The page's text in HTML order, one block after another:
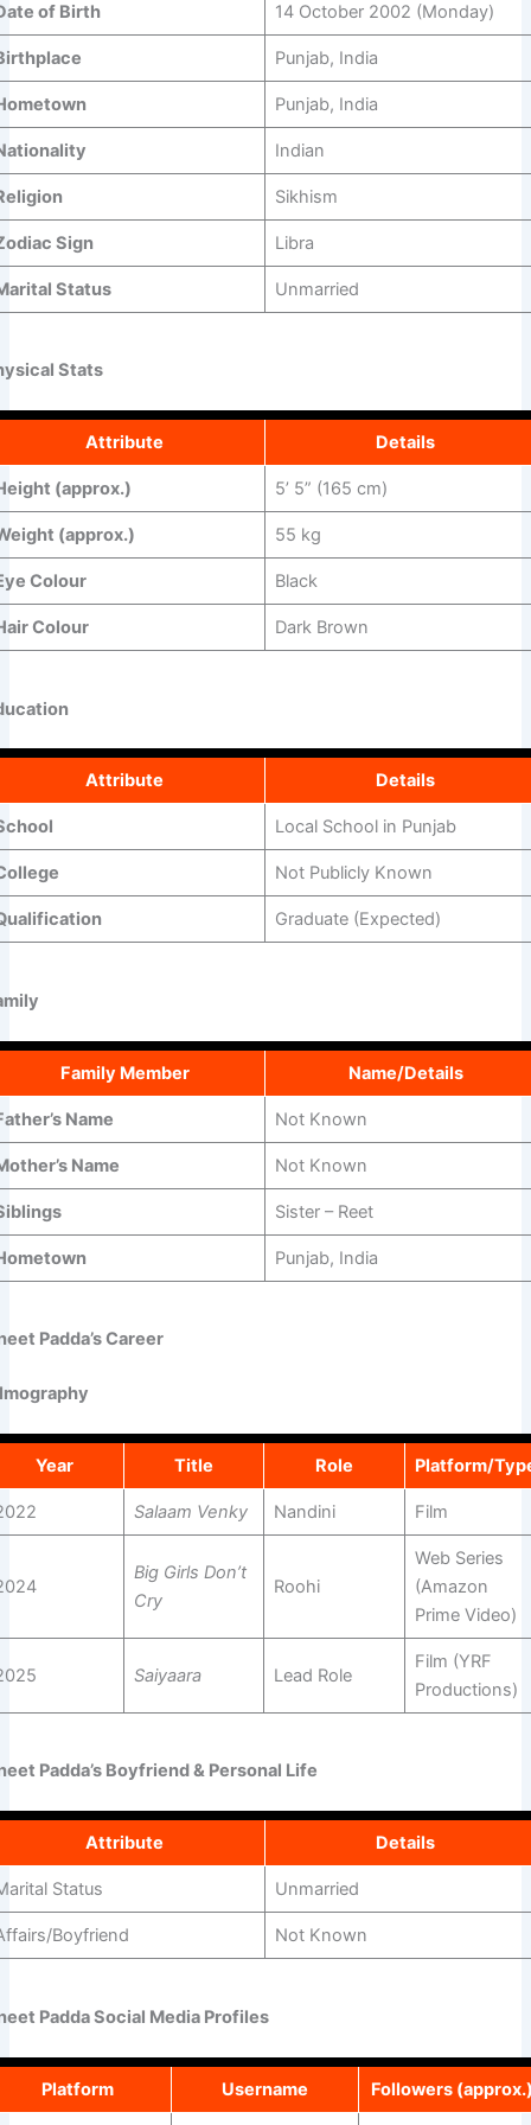
of Birth 14 October 2002 (Monday)
Punjab, India
Punjab, India
Indian
Sikhism
Sign Libra
Status Unmarried
Stats
Attribute Details
(approx.) 5’ 5” (165 cm)
(approx.) 55 kg
Colour Black
Colour Dark Brown
Attribute Details
Local School in Punjab
Not Publicly Known
Graduate (Expected)
Family Member Name/Details
Name Not Known
Name Not Known
Sister – Reet
Punjab, India
Padda’s Career
Year Title Role Platform/
Salaam Venky Nandini Film
Big Girls Don’t
Cry
Roohi
Web Series
(Amazon
Prime Video)
Saiyaara Lead Role
Film (YRF
Productions)
Padda’s Boyfriend & Personal Life
Attribute Details
Status Unmarried
Boyfriend Not Known
Padda Social Media Profiles
Platform Username Followers